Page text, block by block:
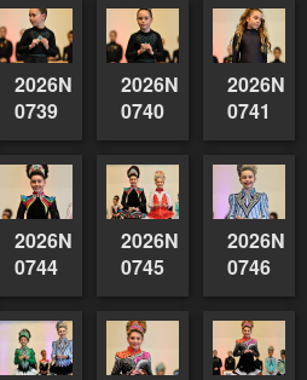
2026NSWAIDAGradedReserve-
0739
0740
0741
2026NSWAIDAGradedReserve-
0744
0745
0746